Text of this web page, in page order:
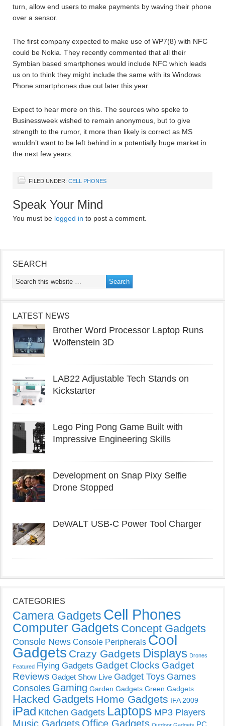
turn, allow end users to make payments by waving their phone
over a sensor.
The first company expected to make use of WP7(8) with NFC
could be Nokia. They recently commented that all their
Symbian based smartphones would include NFC which leads
us on to think they might include the same with its Windows
Phone smartphones due out later this year.
Expect to hear more on this. The sources who spoke to
Businessweek wished to remain anonymous, but to give
strength to the rumor, it more than likely is correct as MS
wouldn’t want to be left behind in a potentially huge market in
the next few years.
FILED UNDER: CELL PHONES
Speak Your Mind
You must be logged in to post a comment.
SEARCH
LATEST NEWS
Brother Word Processor Laptop Runs
Wolfenstein 3D
LAB22 Adjustable Tech Stands on
Kickstarter
Lego Ping Pong Game Built with
Impressive Engineering Skills
Development on Snap Pixy Selfie
Drone Stopped
DeWALT USB-C Power Tool Charger
CATEGORIES
Camera Gadgets Cell Phones
Computer Gadgets Concept Gadgets
Console News Console Peripherals Cool
Gadgets Crazy Gadgets Displays Drones
Featured Flying Gadgets Gadget Clocks Gadget
Reviews Gadget Show Live Gadget Toys Games
Consoles Gaming Garden Gadgets Green Gadgets
Hacked Gadgets Home Gadgets IFA 2009
iPad Kitchen Gadgets Laptops MP3 Players
Music Gadgets Office Gadgets PC